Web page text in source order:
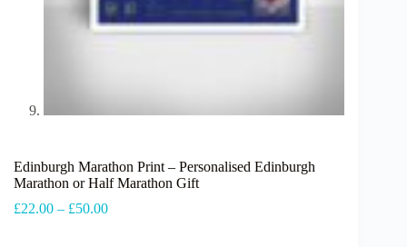
Edinburgh Marathon Print – Personalised Edinburgh
Marathon or Half Marathon Gift
£22.00 – £50.00Price